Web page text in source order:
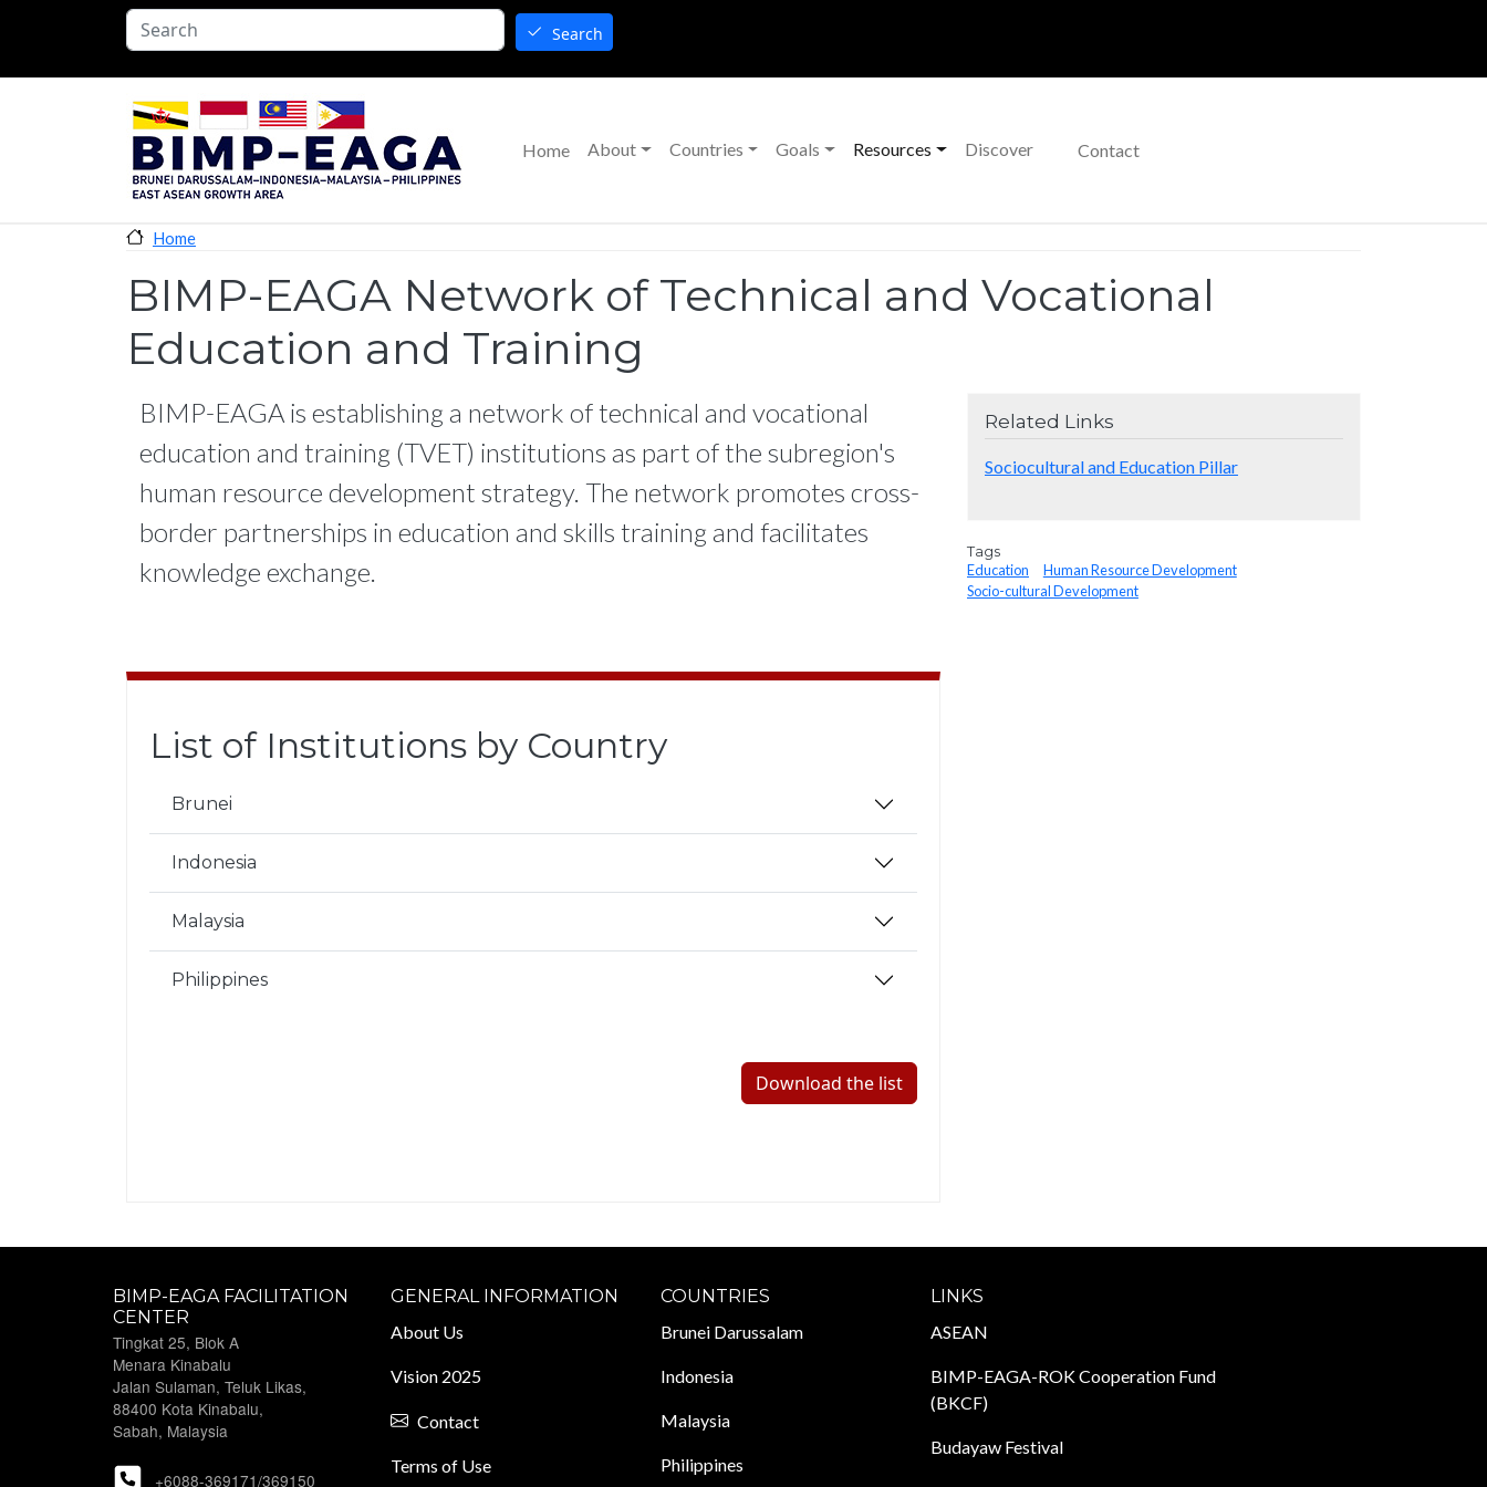
Skip to main content
Search
Main navigation
Home About Countries Goals Resources Discover Contact
Home
BIMP-EAGA Network of Technical and Vocational
Education and Training
BIMP-EAGA is establishing a network of technical and vocational
education and training (TVET) institutions as part of the subregion's
human resource development strategy. The network promotes cross-
border partnerships in education and skills training and facilitates
knowledge exchange.
List of Institutions by Country
Brunei
Indonesia
Malaysia
Philippines
Download the list
Related Links
Sociocultural and Education Pillar
Tags
Education
Human Resource Development
Socio-cultural Development
BIMP-EAGA FACILITATION
CENTER
Tingkat 25, Blok A
Menara Kinabalu
Jalan Sulaman, Teluk Likas,
88400 Kota Kinabalu,
Sabah, Malaysia
+6088-369171/369150
GENERAL INFORMATION
About Us
Vision 2025
Contact
Terms of Use
COUNTRIES
Brunei Darussalam
Indonesia
Malaysia
Philippines
LINKS
ASEAN
BIMP-EAGA-ROK Cooperation Fund
(BKCF)
Budayaw Festival